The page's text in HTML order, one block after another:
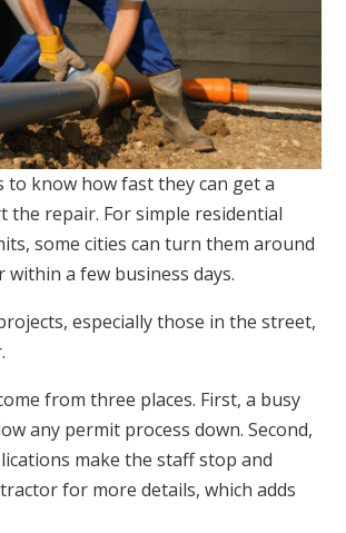
to know how fast they can get a
the repair. For simple residential
some cities can turn them around
within a few business days.
especially those in the street,
from three places. First, a busy
any permit process down. Second,
make the staff stop and
for more details, which adds